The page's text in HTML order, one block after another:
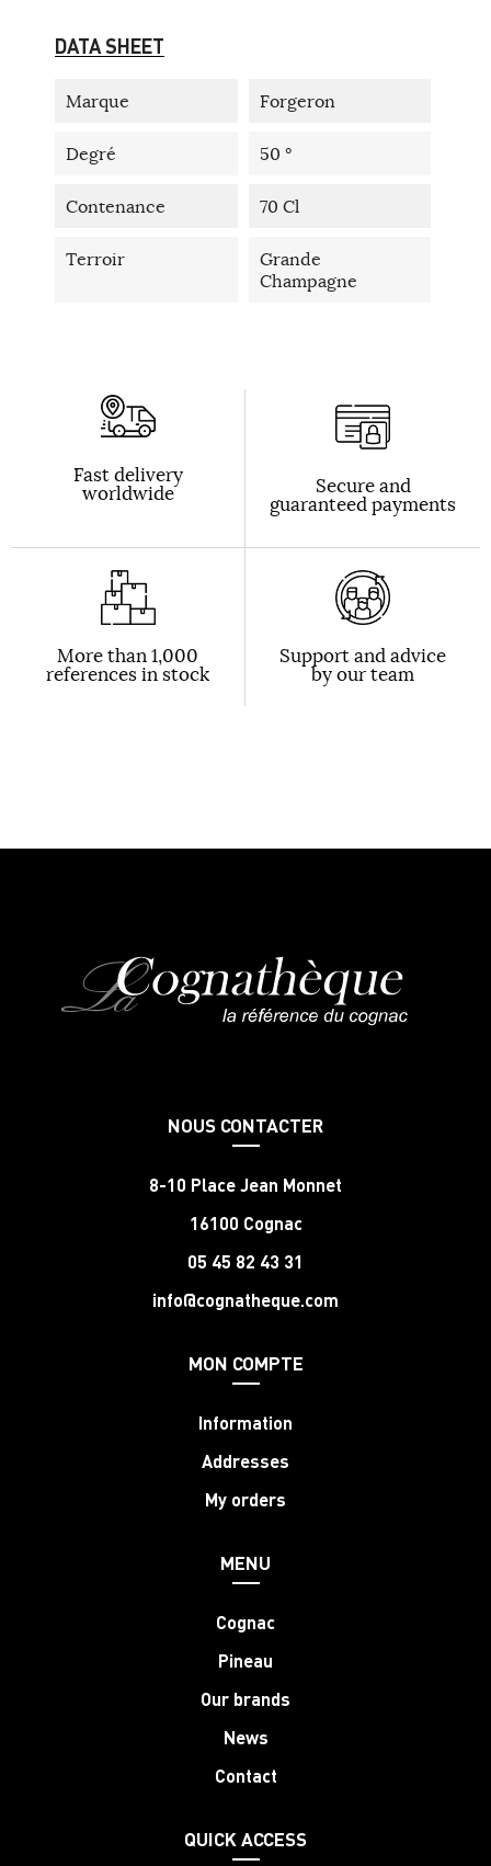
DATA SHEET
Marque Forgeron
Degré 50 °
Contenance 70 Cl
Terroir
Grande
Champagne
Fast delivery
worldwide Secure and
guaranteed payments
More than 1,000
references in stock
Support and advice
by our team
NOUS CONTACTER
8-10 Place Jean Monnet
16100 Cognac
05 45 82 43 31
info@cognatheque.com
MON COMPTE
Information
Addresses
My orders
MENU
Cognac
Pineau
Our brands
News
Contact
QUICK ACCESS